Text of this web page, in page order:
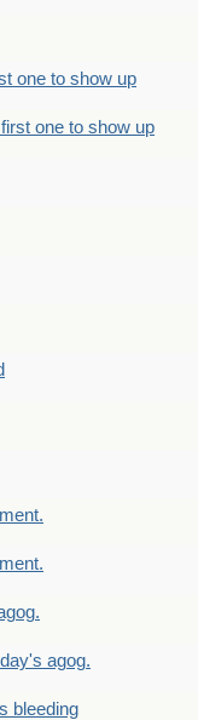
one to show up
one to show up
agog.
bleeding